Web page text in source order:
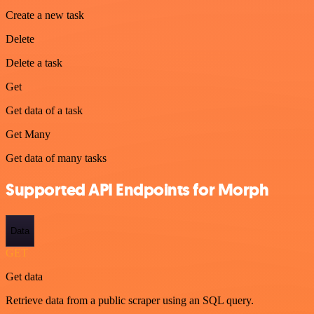
Create a new task
Delete
Delete a task
Get
Get data of a task
Get Many
Get data of many tasks
Supported API Endpoints for Morph
Data
GET
Get data
Retrieve data from a public scraper using an SQL query.